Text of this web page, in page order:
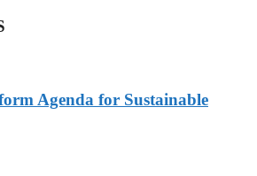
Agenda for Sustainable